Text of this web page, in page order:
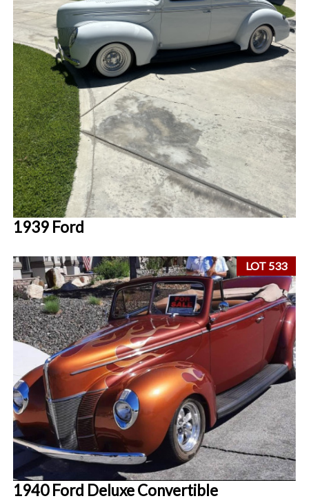
1939 Ford
LOT 533
1940 Ford Deluxe Convertible